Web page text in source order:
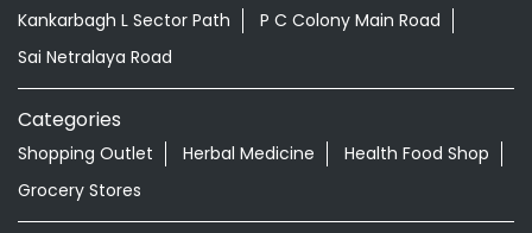
Kankarbagh L Sector Path
P C Colony Main Road
Sai Netralaya Road
Categories
Shopping Outlet Herbal Medicine
Health Food Shop
Grocery Stores